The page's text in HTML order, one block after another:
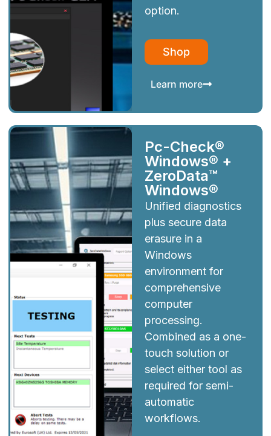
option.
Shop
Learn more
Pc-Check®
Windows® +
ZeroData™
Windows®
Unified diagnostics
plus secure data
erasure in a
Windows
environment for
comprehensive
computer
processing.
Combined as a one-
touch solution or
select either tool as
required for semi-
automatic
workflows.